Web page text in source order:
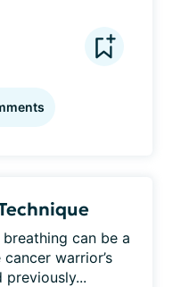
can be a
warrior’s